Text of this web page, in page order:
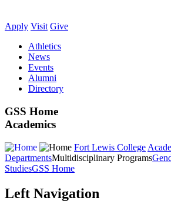
Apply Visit Give
Athletics
News
Events
Alumni
Directory
GSS Home
Academics
Fort Lewis College
DepartmentsMultidisciplinary Programs
StudiesGSS Home
Left Navigation